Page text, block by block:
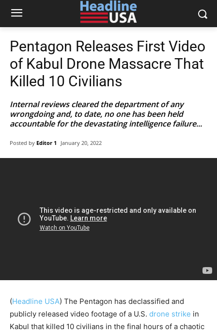
Pentagon Releases First Video
of Kabul Drone Massacre That
Killed 10 Civilians
Internal reviews cleared the department of any
wrongdoing and, to date, no one has been held
accountable for the devastating intelligence failure...
Posted by Editor 1 January 20, 2022
(Headline USA) The Pentagon has declassified and
publicly released video footage of a U.S. drone strike in
Kabul that killed 10 civilians in the final hours of a chaotic